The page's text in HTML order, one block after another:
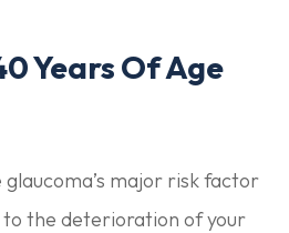
Years Of Age
major risk factor
to the deterioration of your